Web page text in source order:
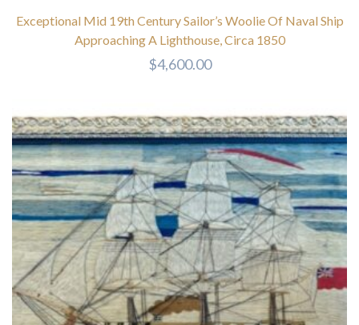
Exceptional Mid 19th Century Sailor’s Woolie Of Naval Ship
Approaching A Lighthouse, Circa 1850
$4,600.00